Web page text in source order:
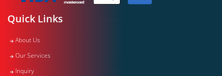
Quick Links
About Us
Our Services
Inquiry